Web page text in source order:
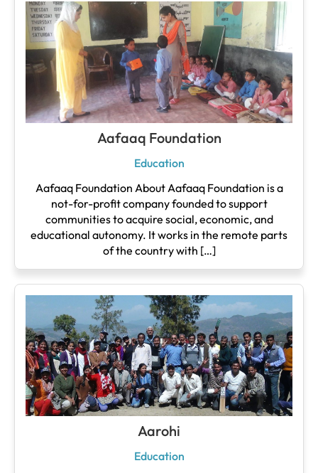
Aafaaq Foundation
Education
Aafaaq Foundation About Aafaaq Foundation is a
not-for-profit company founded to support
communities to acquire social, economic, and
educational autonomy. It works in the remote parts
of the country with […]
Aarohi
Education